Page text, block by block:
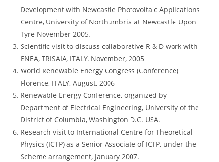
Development with Newcastle Photovoltaic Applications
Centre, University of Northumbria at Newcastle-Upon-
Tyre November 2005.
Scientific visit to discuss collaborative R & D work with
ENEA, TRISAIA, ITALY, November, 2005
World Renewable Energy Congress (Conference)
Florence, ITALY, August, 2006
Renewable Energy Conference, organized by
Department of Electrical Engineering, University of the
District of Columbia, Washington D.C. USA.
Research visit to International Centre for Theoretical
Physics (ICTP) as a Senior Associate of ICTP, under the
Scheme arrangement, January 2007.